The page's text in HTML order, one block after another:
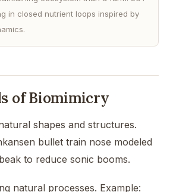
in closed nutrient loops inspired by
of Biomimicry
shapes and structures.
bullet train nose modeled
to reduce sonic booms.
natural processes. Example: